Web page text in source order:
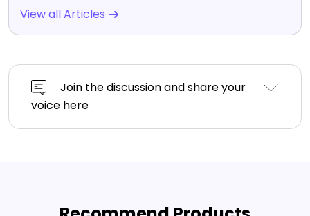
View all Articles
Join the discussion and share your
voice here